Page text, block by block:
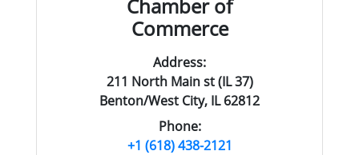
Chamber of
Commerce
Address:
211 North Main st (IL 37)
Benton/West City, IL 62812
Phone:
+1 (618) 438-2121